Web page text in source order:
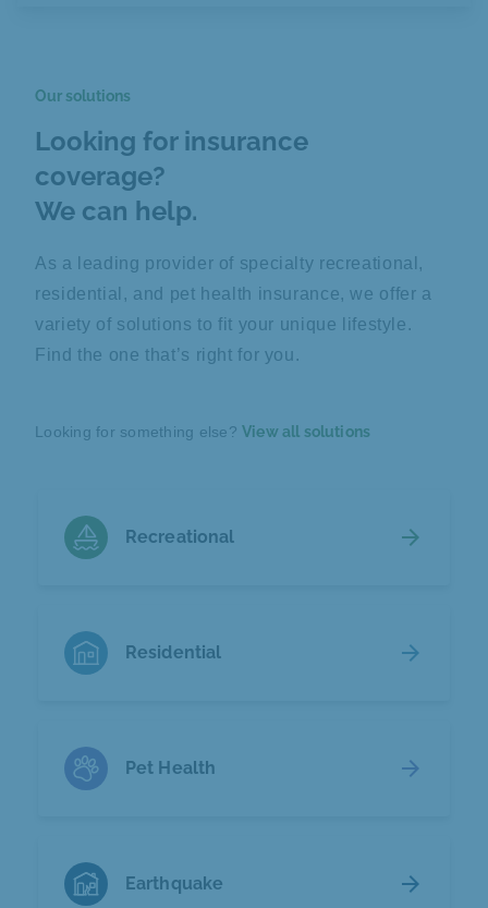
Our solutions
Looking for insurance
coverage?
We can help.
As a leading provider of specialty recreational,
residential, and pet health insurance, we offer a
variety of solutions to fit your unique lifestyle.
Find the one that’s right for you.
Looking for something else? View all solutions
Recreational arrow_forward
Residential arrow_forward
Pet Health arrow_forward
Earthquake arrow_forward